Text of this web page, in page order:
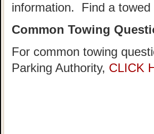
information. Find a towed
Common Towing
For common towing
Parking Authority, CLICK